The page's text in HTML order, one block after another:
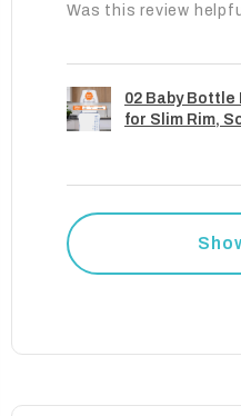
Was this review
02 Baby Bottle
for Slim Rim,